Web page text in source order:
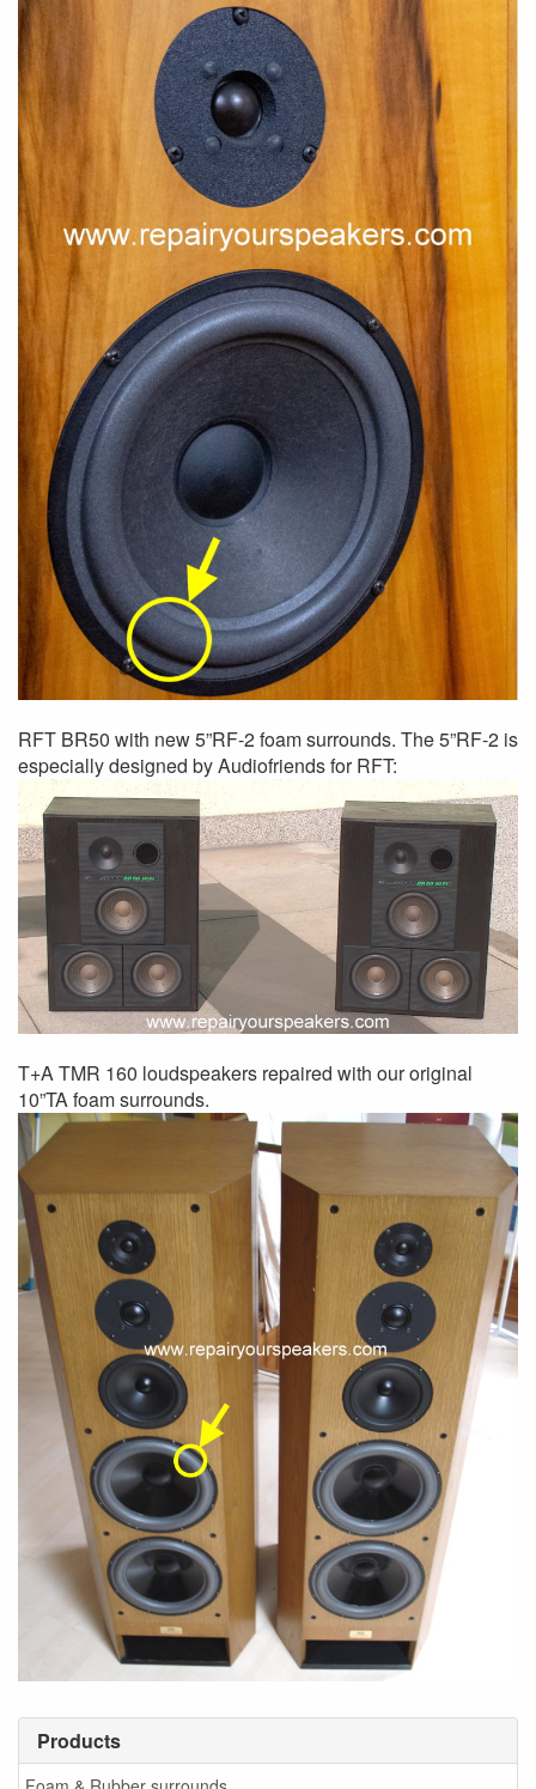
Products
RFT BR50 with new 5”RF-2 foam surrounds. The 5”RF-2 is
especially designed by Audiofriends for RFT:
T+A TMR 160 loudspeakers repaired with our original
10”TA foam surrounds.